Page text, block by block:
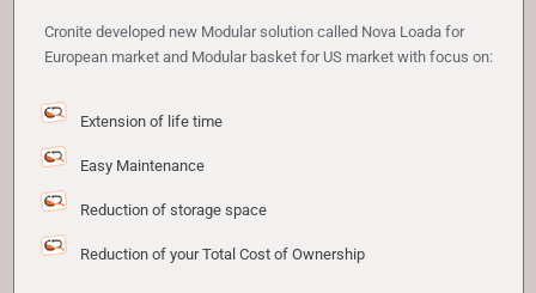
Cronite developed new Modular solution called Nova Loada for
European market and Modular basket for US market with focus on:
Extension of life time
Easy Maintenance
Reduction of storage space
Reduction of your Total Cost of Ownership